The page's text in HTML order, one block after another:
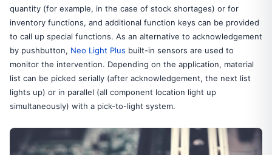
quantity (for example, in the case of stock shortages) or for
inventory functions, and additional function keys can be provided
to call up special functions. As an alternative to acknowledgement
by pushbutton, Neo Light Plus built-in sensors are used to
monitor the intervention. Depending on the application, material
list can be picked serially (after acknowledgement, the next list
lights up) or in parallel (all component location light up
simultaneously) with a pick-to-light system.